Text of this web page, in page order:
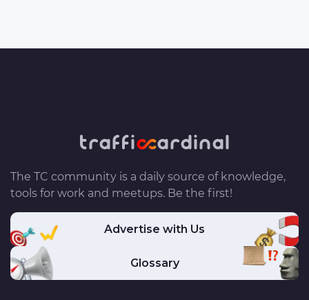
The TC community is a daily source of knowledge,
tools for work and meetups. Be the first!
Advertise with Us
Glossary